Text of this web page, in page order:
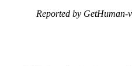
Reported by GetHuman-